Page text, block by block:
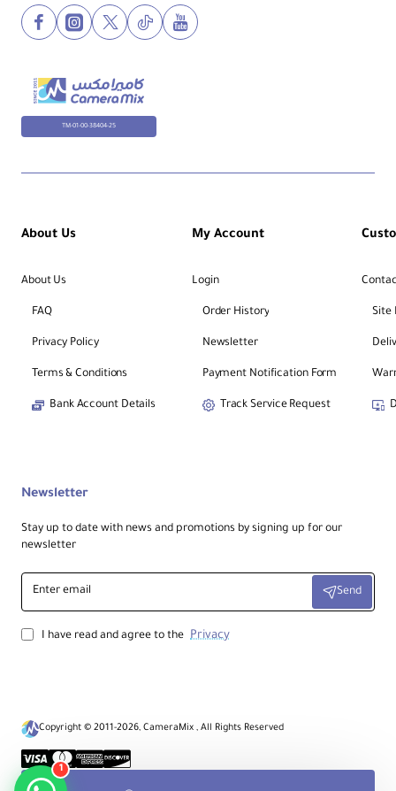
TM-01-00-38404-25
About Us
About Us
FAQ
Privacy Policy
Terms & Conditions
Bank Account Details
My Account
Login
Order History
Newsletter
Payment Notification Form
Track Service Request
Site
Newsletter
Stay up to date with news and promotions by signing up for our
newsletter
Enter
email
Send
I have read and agree to the Privacy
Copyright © 2011-2026, CameraMix , All Rights Reserved
1